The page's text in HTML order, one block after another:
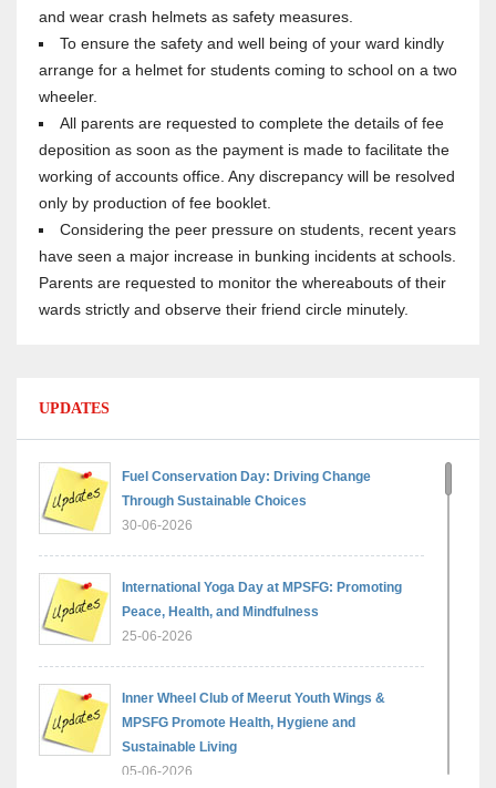
and wear crash helmets as safety measures.
To ensure the safety and well being of your ward kindly
arrange for a helmet for students coming to school on a two
wheeler.
All parents are requested to complete the details of fee
deposition as soon as the payment is made to facilitate the
working of accounts office. Any discrepancy will be resolved
only by production of fee booklet.
Considering the peer pressure on students, recent years
have seen a major increase in bunking incidents at schools.
Parents are requested to monitor the whereabouts of their
wards strictly and observe their friend circle minutely.
UPDATES
Fuel Conservation Day: Driving Change
Through Sustainable Choices
30-06-2026
International Yoga Day at MPSFG: Promoting
Peace, Health, and Mindfulness
25-06-2026
Inner Wheel Club of Meerut Youth Wings &
MPSFG Promote Health, Hygiene and
Sustainable Living
05-06-2026